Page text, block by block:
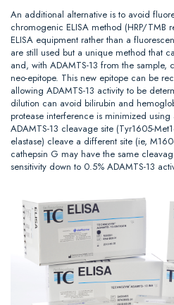
An additional alternative is to avoid
chromogenic ELISA method (HRP/TMB
ELISA equipment rather than a
are still used but a unique method that
and, with ADAMTS-13 from the sample,
neo-epitope. This new epitope can be
allowing ADAMTS-13 activity to be
dilution can avoid bilirubin and
protease interference is minimized
ADAMTS-13 cleavage site (Tyr1605-
elastase) cleave a different site (ie,
cathepsin G may have the same
sensitivity down to 0.5% ADAMTS-13